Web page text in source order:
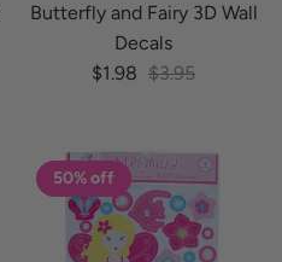
Butterfly and Fairy 3D Wall
Decals
Sale price
$1.98 Regular price
$3.95
50% off